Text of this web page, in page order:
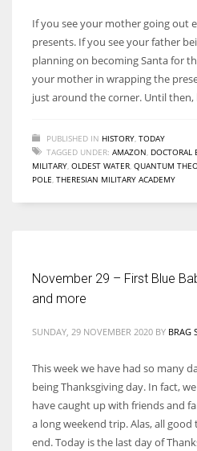
More Women should excel in their
If you see your mother going out
presents. If you see your father
planning on becoming Santa for
your mother in wrapping the
just around the corner. Until then,
PUBLISHED IN HISTORY TODAY
TAGGED UNDER: AMAZON DOCTORAL
MILITARY OLDEST WATER QUANTUM
POLE THERESIAN MILITARY ACADEMY
November 29 – First Blue
and more
SUNDAY, 29 NOVEMBER 2020 BY BRAG
This week we have had so many
being Thanksgiving day. In fact,
have caught up with friends and
a long weekend trip. Alas, all
end. Today is the last day of